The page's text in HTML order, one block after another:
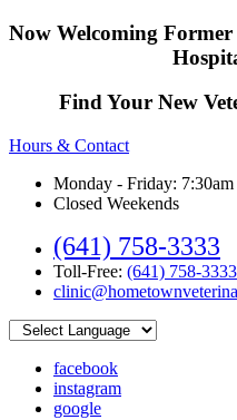
Now Welcoming
Find Your New
Hours & Contact
Monday - Friday:
Closed Weekends
(641) 758-3333
Toll-Free: (641) 758-3333
facebook
instagram
google